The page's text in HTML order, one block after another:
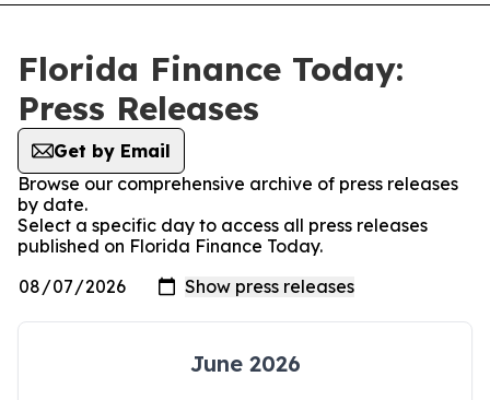
Florida Finance Today:
Press Releases
Get by Email
Browse our comprehensive archive of press releases
by date.
Select a specific day to access all press releases
published on Florida Finance Today.
June 2026